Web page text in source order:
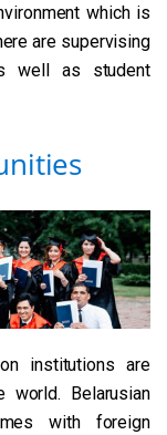
which is
are supervising
well as student
institutions are
Belarusian
with foreign